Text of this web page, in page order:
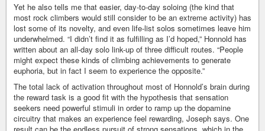
Yet he also tells me that easier, day-to-day soloing (the kind that
most rock climbers would still consider to be an extreme activity) has
lost some of its novelty, and even life-list solos sometimes leave him
underwhelmed. “I didn’t find it as fulfilling as I’d hoped,” Honnold has
written about an all-day solo link-up of three difficult routes. “People
might expect these kinds of climbing achievements to generate
euphoria, but in fact I seem to experience the opposite.”
The total lack of activation throughout most of Honnold’s brain during
the reward task is a good fit with the hypothesis that sensation
seekers need powerful stimuli in order to ramp up the dopamine
circuitry that makes an experience feel rewarding, Joseph says. One
result can be the endless pursuit of strong sensations, which in the